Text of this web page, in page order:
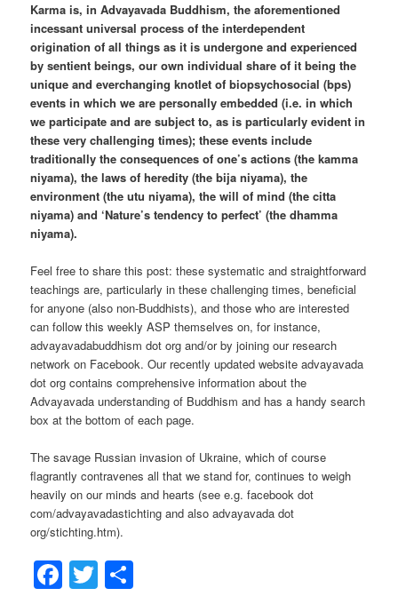
Karma is, in Advayavada Buddhism, the aforementioned
incessant universal process of the interdependent
origination of all things as it is undergone and experienced
by sentient beings, our own individual share of it being the
unique and everchanging knotlet of biopsychosocial (bps)
events in which we are personally embedded (i.e. in which
we participate and are subject to, as is particularly evident in
these very challenging times); these events include
traditionally the consequences of one’s actions (the kamma
niyama), the laws of heredity (the bija niyama), the
environment (the utu niyama), the will of mind (the citta
niyama) and ‘Nature’s tendency to perfect’ (the dhamma
niyama).
Feel free to share this post: these systematic and straightforward
teachings are, particularly in these challenging times, beneficial
for anyone (also non-Buddhists), and those who are interested
can follow this weekly ASP themselves on, for instance,
advayavadabuddhism dot org and/or by joining our research
network on Facebook. Our recently updated website advayavada
dot org contains comprehensive information about the
Advayavada understanding of Buddhism and has a handy search
box at the bottom of each page.
The savage Russian invasion of Ukraine, which of course
flagrantly contravenes all that we stand for, continues to weigh
heavily on our minds and hearts (see e.g. facebook dot
com/advayavadastichting and also advayavada dot
org/stichting.htm).
Facebook
Twitter